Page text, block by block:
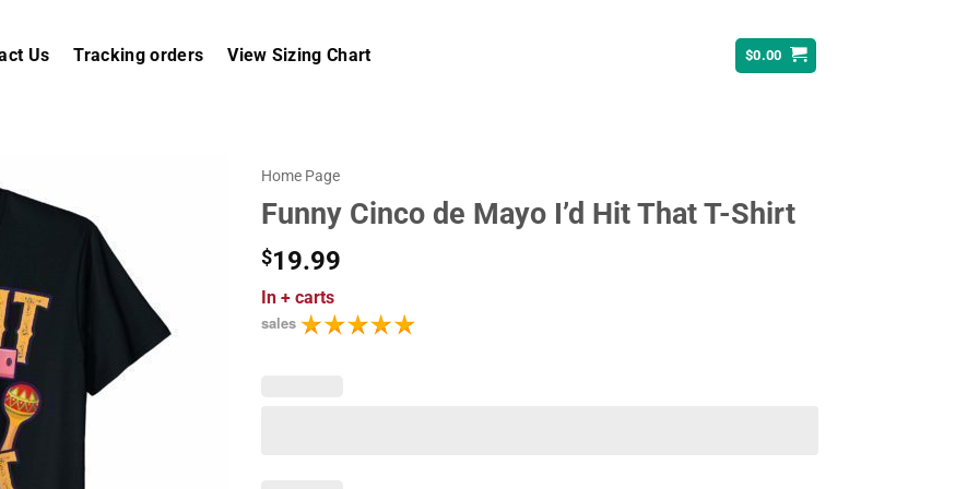
Us Tracking orders View Sizing Chart $0.00
Home Page
Funny Cinco de Mayo I’d Hit That T-Shirt
$19.99
In + carts
sales